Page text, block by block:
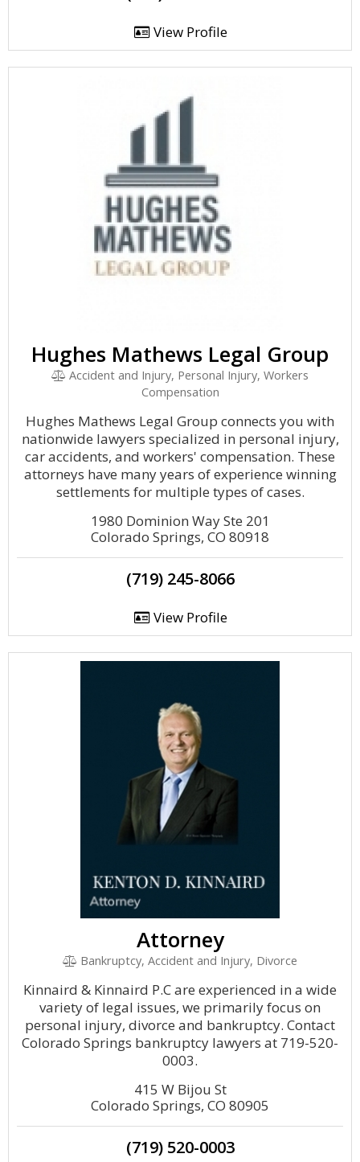
View Profile
Hughes Mathews Legal Group
Accident and Injury, Personal Injury, Workers
Compensation
Hughes Mathews Legal Group connects you with
nationwide lawyers specialized in personal injury,
car accidents, and workers' compensation. These
attorneys have many years of experience winning
settlements for multiple types of cases.
1980 Dominion Way Ste 201
Colorado Springs, CO 80918
(719) 245-8066
View Profile
Attorney
Bankruptcy, Accident and Injury, Divorce
Kinnaird & Kinnaird P.C are experienced in a wide
variety of legal issues, we primarily focus on
personal injury, divorce and bankruptcy. Contact
Colorado Springs bankruptcy lawyers at 719-520-
0003.
415 W Bijou St
Colorado Springs, CO 80905
(719) 520-0003